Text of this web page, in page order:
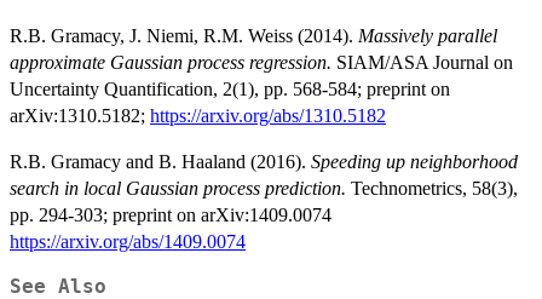
R.B. Gramacy, J. Niemi, R.M. Weiss (2014). Massively parallel
approximate Gaussian process regression. SIAM/ASA Journal on
Uncertainty Quantification, 2(1), pp. 568-584; preprint on
arXiv:1310.5182; https://arxiv.org/abs/1310.5182
R.B. Gramacy and B. Haaland (2016). Speeding up neighborhood
search in local Gaussian process prediction. Technometrics, 58(3),
pp. 294-303; preprint on arXiv:1409.0074
https://arxiv.org/abs/1409.0074
See Also